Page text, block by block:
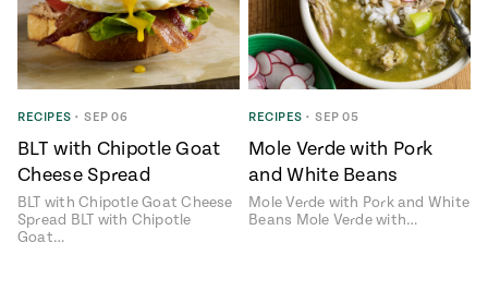
RECIPES • SEP 06
BLT with Chipotle Goat
Cheese Spread
BLT with Chipotle Goat Cheese
Spread BLT with Chipotle
Goat…
RECIPES • SEP 05
Mole Verde with Pork
and White Beans
Mole Verde with Pork and White
Beans Mole Verde with…